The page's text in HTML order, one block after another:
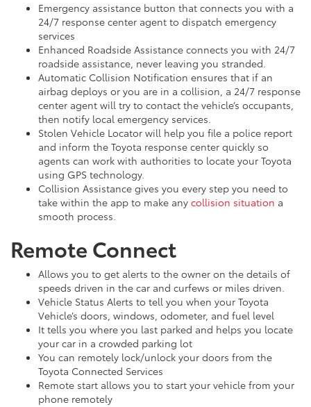
Emergency assistance button that connects you with a
24/7 response center agent to dispatch emergency
services
Enhanced Roadside Assistance connects you with 24/7
roadside assistance, never leaving you stranded.
Automatic Collision Notification ensures that if an
airbag deploys or you are in a collision, a 24/7 response
center agent will try to contact the vehicle’s occupants,
then notify local emergency services.
Stolen Vehicle Locator will help you file a police report
and inform the Toyota response center quickly so
agents can work with authorities to locate your Toyota
using GPS technology.
Collision Assistance gives you every step you need to
take within the app to make any collision situation a
smooth process.
Remote Connect
Allows you to get alerts to the owner on the details of
speeds driven in the car and curfews or miles driven.
Vehicle Status Alerts to tell you when your Toyota
Vehicle’s doors, windows, odometer, and fuel level
It tells you where you last parked and helps you locate
your car in a crowded parking lot
You can remotely lock/unlock your doors from the
Toyota Connected Services
Remote start allows you to start your vehicle from your
phone remotely